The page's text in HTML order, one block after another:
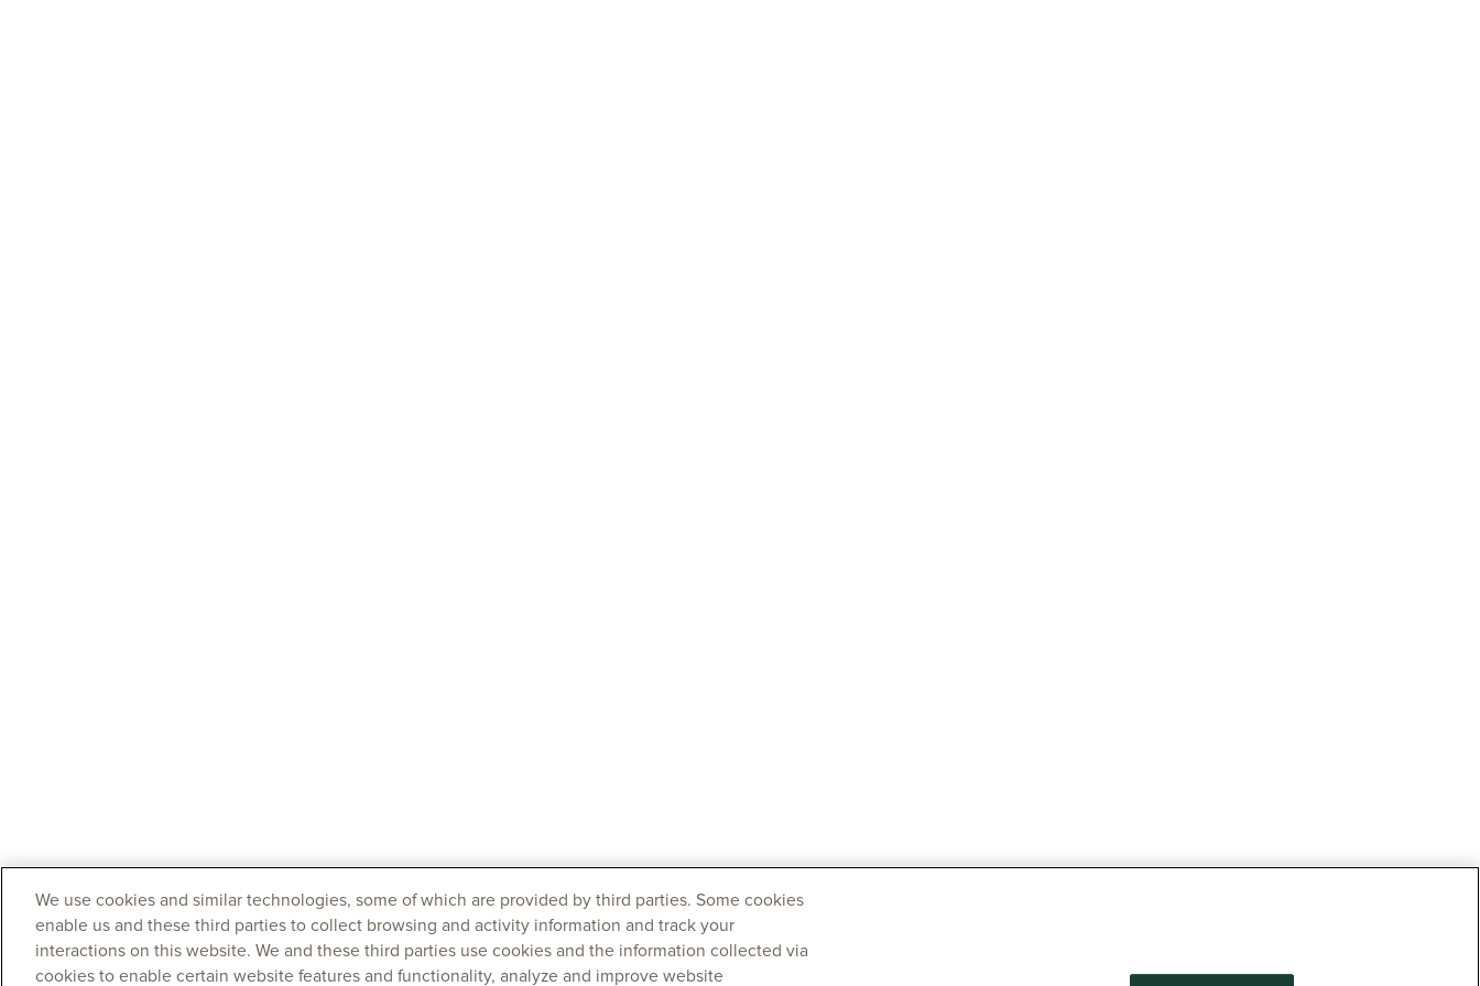
We use cookies and similar technologies, some of which are provided by third parties. Some cookies
enable us and these third parties to collect browsing and activity information and track your
interactions on this website. We and these third parties use cookies and the information collected via
cookies to enable certain website features and functionality, analyze and improve website